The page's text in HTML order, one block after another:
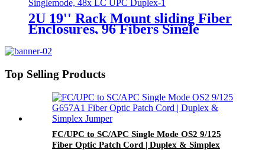
2U 19'' Rack Mount sliding Fiber
Enclosures, 96 Fibers Single
Duplex Adapter, Ceramic Sleeve
Top Selling Products
FC/UPC to SC/APC Single Mode OS2 9/125
Fiber Optic Patch Cord | Duplex & Simplex